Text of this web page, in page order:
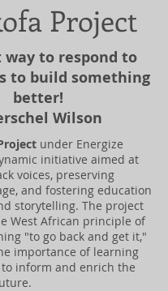
Project
way to respond to
to build something
better!
Wilson
under Energize
initiative aimed at
voices, preserving
and fostering education
storytelling. The project
West African principle of
"to go back and get it,"
importance of learning
inform and enrich the